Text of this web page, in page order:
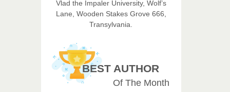
Imaging Technology
EAS Journal of Veterinary
Medical Science
Vlad the Impaler University, Wolf’s
Lane, Wooden Stakes Grove 666,
Transylvania.
BEST AUTHOR
Of The Month